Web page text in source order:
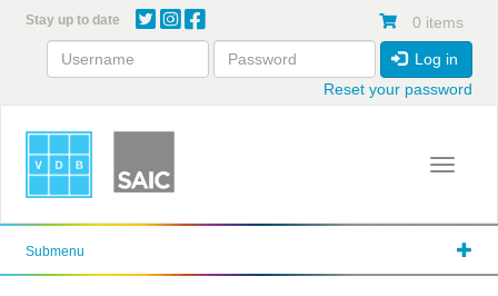
content
Stay up to date 0 items
Log in
Reset your password
Toggle
Submenu